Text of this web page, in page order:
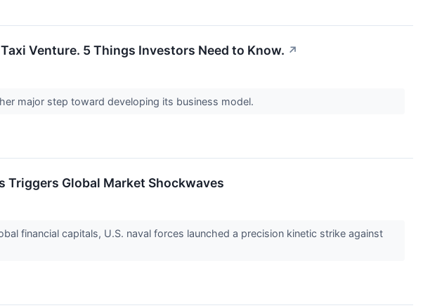
Venture. 5 Things Investors Need to Know. ↗
major step toward developing its business model.
Triggers Global Market Shockwaves
financial capitals, U.S. naval forces launched a precision kinetic strike against